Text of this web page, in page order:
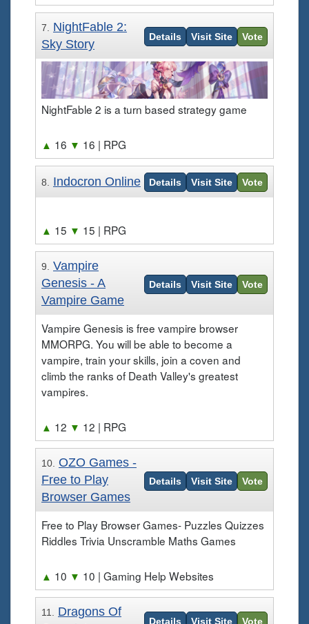
7. NightFable 2:
Sky Story
Details Visit Site Vote
NightFable 2 is a turn based strategy game
▲ 16 ▼ 16 | RPG
8. Indocron Online Details Visit Site Vote
▲ 15 ▼ 15 | RPG
9. Vampire
Genesis - A
Vampire Game
Details Visit Site Vote
Vampire Genesis is free vampire browser
MMORPG. You will be able to become a
vampire, train your skills, join a coven and
climb the ranks of Death Valley's greatest
vampires.
▲ 12 ▼ 12 | RPG
10. OZO Games -
Free to Play
Browser Games
Details Visit Site Vote
Free to Play Browser Games- Puzzles Quizzes
Riddles Trivia Unscramble Maths Games
▲ 10 ▼ 10 | Gaming Help Websites
11. Dragons Of
Details Visit Site Vote